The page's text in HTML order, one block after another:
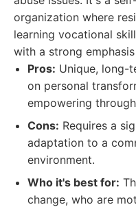
organization where
learning vocational
with a strong
Pros: Unique, long-
on personal
empowering
Cons: Requires a
adaptation to a
environment.
Who it's best for:
change, who are